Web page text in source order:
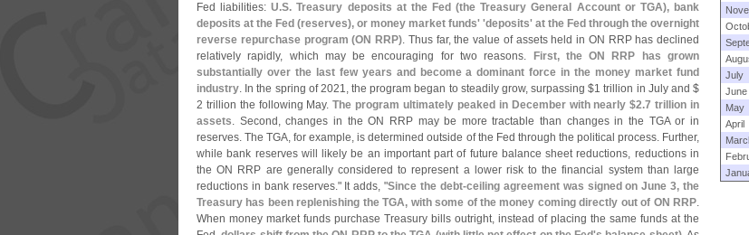
Fed liabilities:U.S. Treasury deposits at the Fed (the Treasury General Account or TGA), bank
deposits at the Fed (reserves), or money market funds' 'deposits' at the Fed through the overnight
reverse repurchase program (ON RRP). Thus far, the value of assets held in ON RRP has declined
relatively rapidly, which may be encouraging for two reasons.
First, the ON RRP has grown
substantially over the last few years and become a dominant force in the money market fund
industry. In the spring of 2021, the program began to steadily grow, surpassing $1 trillion in July and $
2 trillion the following May.The program ultimately peaked in December with nearly $2.7 trillion in
assets. Second, changes in the ON RRP may be more tractable than changes in the TGA or in
reserves. The TGA, for example, is determined outside of the Fed through the political process. Further,
while bank reserves will likely be an important part of future balance sheet reductions, reductions in
the ON RRP are generally considered to represent a lower risk to the financial system than large
reductions in bank reserves." It adds, "Since the debt-ceiling agreement was signed on June 3, the
Treasury has been replenishing the TGA, with some of the money coming directly out of ON RRP.
When money market funds purchase Treasury bills outright, instead of placing the same funds at the
July
June
May
April